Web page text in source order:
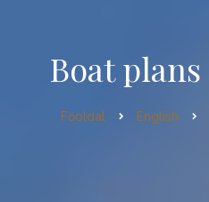
Boat
Főoldal English